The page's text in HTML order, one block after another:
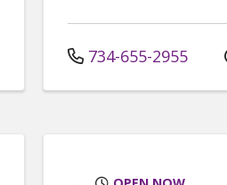
734-655-2955